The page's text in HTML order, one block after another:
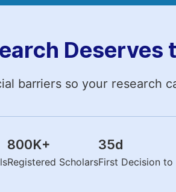
Deserves
barriers so your research
800K+
Registered Scholars
35d
First Decision